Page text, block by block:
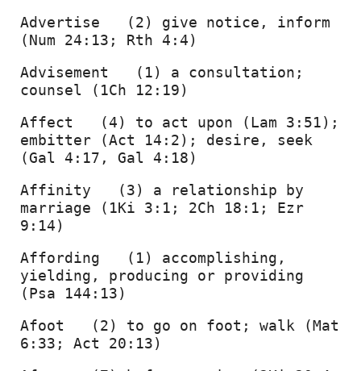
Advertise   (2) give notice, inform
(Num 24:13; Rth 4:4)
Advisement   (1) a consultation;
counsel (1Ch 12:19)
Affect   (4) to act upon (Lam 3:51);
embitter (Act 14:2); desire, seek
(Gal 4:17, Gal 4:18)
Affinity   (3) a relationship by
marriage (1Ki 3:1; 2Ch 18:1; Ezr
9:14)
Affording   (1) accomplishing,
yielding, producing or providing
(Psa 144:13)
Afoot   (2) to go on foot; walk (Mat
6:33; Act 20:13)